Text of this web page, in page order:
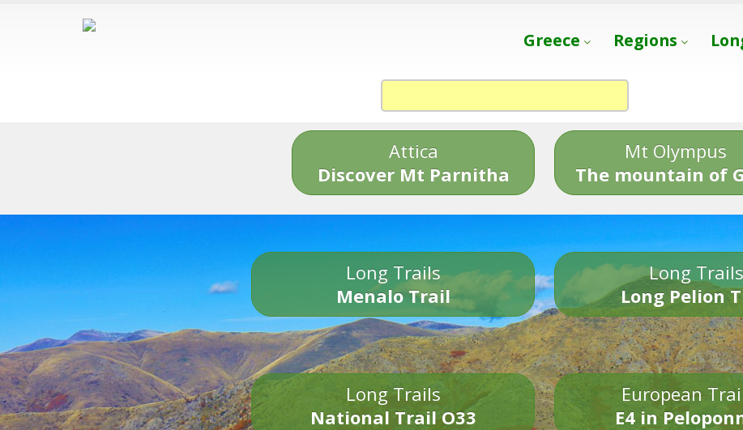
Greece Regions
Attica
Discover Mt Parnitha
Mt Olympus
The mountain of
Long Trails
Menalo Trail
Long Trails
Long Pelion
Long Trails
National Trail O33
European
E4 in